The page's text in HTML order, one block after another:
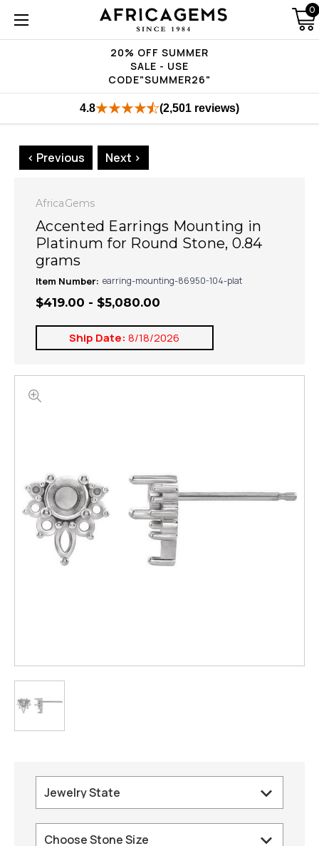
20% OFF SUMMER
SALE - USE
CODE"SUMMER26"
0
4.8 (2,501 reviews)
< Previous Next >
AfricaGems
Accented Earrings Mounting in
Platinum for Round Stone, 0.84
grams
Item Number: earring-mounting-86950-104-plat
$419.00 - $5,080.00
Ship Date: 8/18/2026